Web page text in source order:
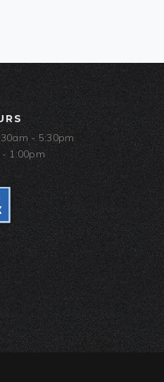
- 5:30pm
1:00pm